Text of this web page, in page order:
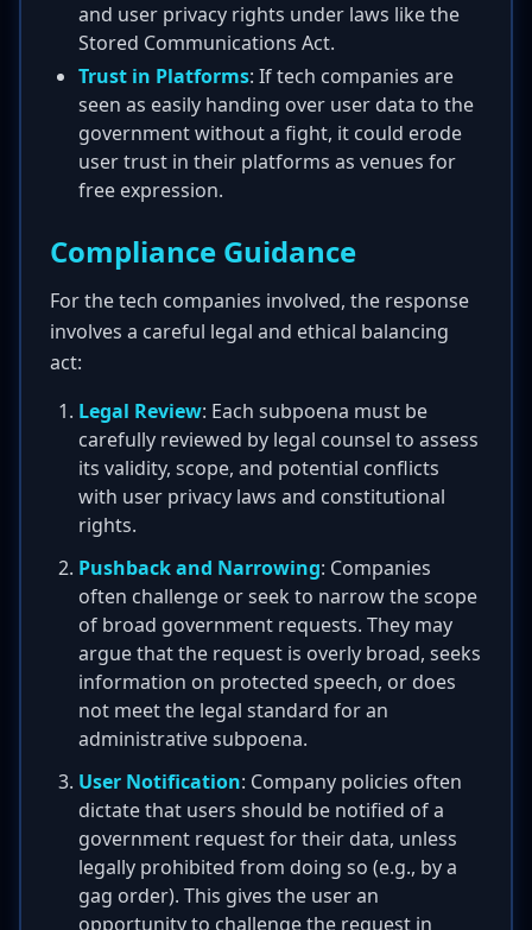
and user privacy rights under laws like the
Stored Communications Act.
Trust in Platforms: If tech companies are
seen as easily handing over user data to the
government without a fight, it could erode
user trust in their platforms as venues for
free expression.
Compliance Guidance
For the tech companies involved, the response
involves a careful legal and ethical balancing
act:
Legal Review: Each subpoena must be
carefully reviewed by legal counsel to assess
its validity, scope, and potential conflicts
with user privacy laws and constitutional
rights.
Pushback and Narrowing: Companies
often challenge or seek to narrow the scope
of broad government requests. They may
argue that the request is overly broad, seeks
information on protected speech, or does
not meet the legal standard for an
administrative subpoena.
User Notification: Company policies often
dictate that users should be notified of a
government request for their data, unless
legally prohibited from doing so (e.g., by a
gag order). This gives the user an
opportunity to challenge the request in